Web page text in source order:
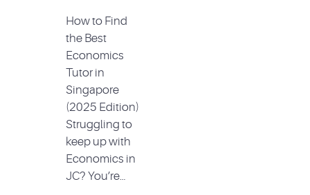
How to Find
the Best
Economics
Tutor in
Singapore
(2025 Edition)
Struggling to
keep up with
Economics in
JC? You’re…